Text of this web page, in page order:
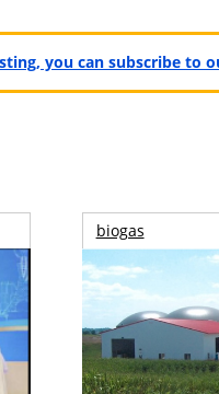
you can subscribe to
biogas